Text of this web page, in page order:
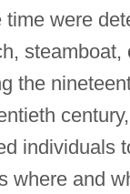
time were
steamboat,
the
individuals
where and